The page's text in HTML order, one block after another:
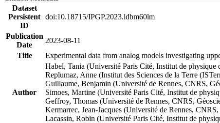
Dataset
Persistent
ID
doi:10.18715/IPGP.2023.ldbm60lm
Publication
Date
2023-08-11
Title
Experimental data from analog models investigating
Author
Habel, Tania (Université Paris Cité, Institut de
Replumaz, Anne (Institut des Sciences de la Terre
Guillaume, Benjamin (Université de Rennes, CNRS,
Simoes, Martine (Université Paris Cité, Institut de
Geffroy, Thomas (Université de Rennes, CNRS,
Kermarrec, Jean-Jacques (Université de Rennes,
Lacassin, Robin (Université Paris Cité, Institut de